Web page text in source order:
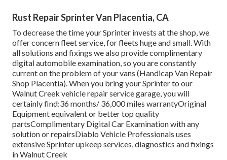
Rust Repair Sprinter Van Placentia, CA
To decrease the time your Sprinter invests at the shop, we
offer concern fleet service, for fleets huge and small. With
all solutions and fixings we also provide complimentary
digital automobile examination, so you are constantly
current on the problem of your vans (Handicap Van Repair
Shop Placentia). When you bring your Sprinter to our
Walnut Creek vehicle repair service garage, you will
certainly find:36 months/ 36,000 miles warrantyOriginal
Equipment equivalent or better top quality
partsComplimentary Digital Car Examination with any
solution or repairsDiablo Vehicle Professionals uses
extensive Sprinter upkeep services, diagnostics and fixings
in Walnut Creek